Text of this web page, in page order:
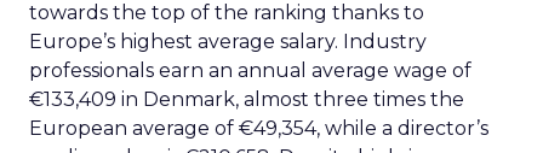
towards the top of the ranking thanks to
Europe’s highest average salary. Industry
professionals earn an annual average wage of
€133,409 in Denmark, almost three times the
European average of €49,354, while a director’s